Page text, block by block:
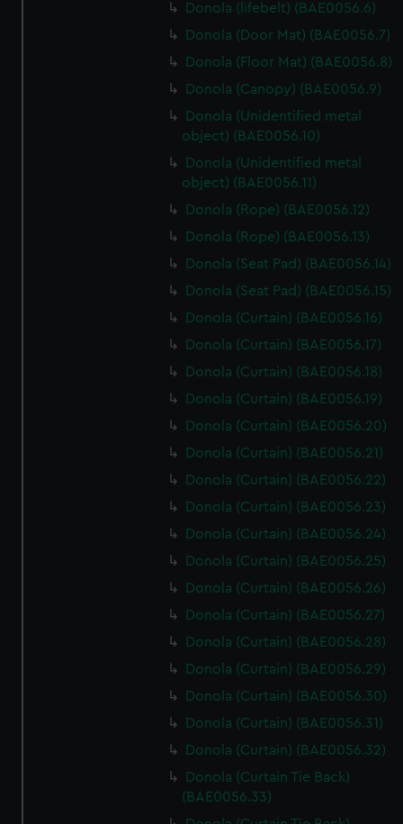
Donola (lifebelt) (BAE0056.6)
Donola (Door Mat) (BAE0056.7)
Donola (Floor Mat) (BAE0056.8)
Donola (Canopy) (BAE0056.9)
Donola (Unidentified metal
object) (BAE0056.10)
Donola (Unidentified metal
object) (BAE0056.11)
Donola (Rope) (BAE0056.12)
Donola (Rope) (BAE0056.13)
Donola (Seat Pad) (BAE0056.14)
Donola (Seat Pad) (BAE0056.15)
Donola (Curtain) (BAE0056.16)
Donola (Curtain) (BAE0056.17)
Donola (Curtain) (BAE0056.18)
Donola (Curtain) (BAE0056.19)
Donola (Curtain) (BAE0056.20)
Donola (Curtain) (BAE0056.21)
Donola (Curtain) (BAE0056.22)
Donola (Curtain) (BAE0056.23)
Donola (Curtain) (BAE0056.24)
Donola (Curtain) (BAE0056.25)
Donola (Curtain) (BAE0056.26)
Donola (Curtain) (BAE0056.27)
Donola (Curtain) (BAE0056.28)
Donola (Curtain) (BAE0056.29)
Donola (Curtain) (BAE0056.30)
Donola (Curtain) (BAE0056.31)
Donola (Curtain) (BAE0056.32)
Donola (Curtain Tie Back)
(BAE0056.33)